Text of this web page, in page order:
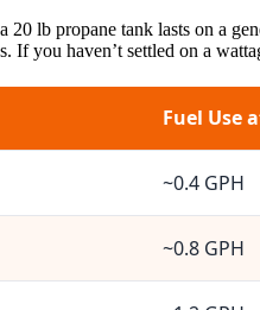
20 lb propane tank lasts on a
If you haven’t settled on a
Fuel Use
~0.4 GPH
~0.8 GPH